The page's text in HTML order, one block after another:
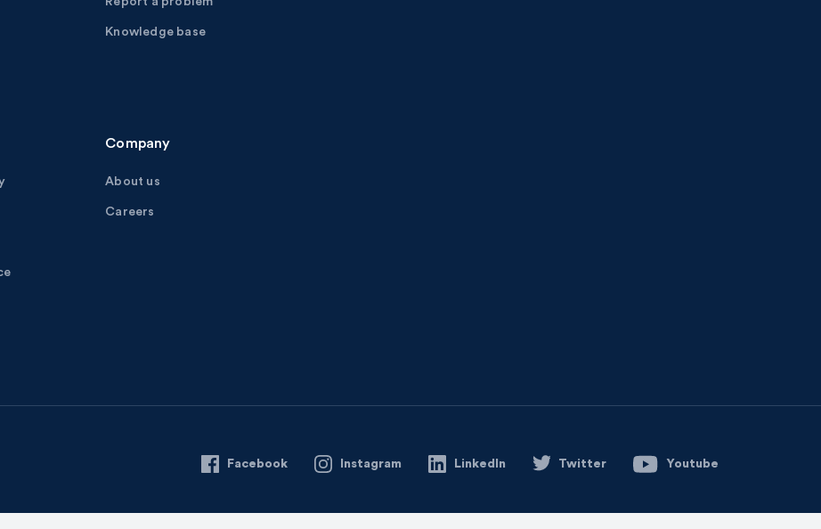
Knowledge base
Company
About us
Careers
Facebook Instagram LinkedIn Twitter Youtube